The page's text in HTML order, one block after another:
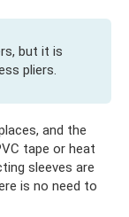
but it is
pliers.
and the
tape or heat
sleeves are
is no need to